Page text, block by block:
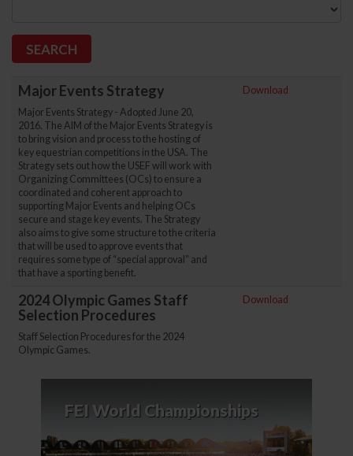
Major Events Strategy
Major Events Strategy - Adopted June 20,
2016. The AIM of the Major Events Strategy is
to bring vision and process to the hosting of
key equestrian competitions in the USA. The
Strategy sets out how the USEF will work with
Organizing Committees (OCs) to ensure a
coordinated and coherent approach to
supporting Major Events and helping OCs
secure and stage key events. The Strategy
also aims to give some structure to the criteria
that will be used to approve events that
requires some type of “special approval” and
that have a sporting benefit.
Download
2024 Olympic Games Staff
Selection Procedures
Staff Selection Procedures for the 2024
Olympic Games.
Download
FEI World Championships